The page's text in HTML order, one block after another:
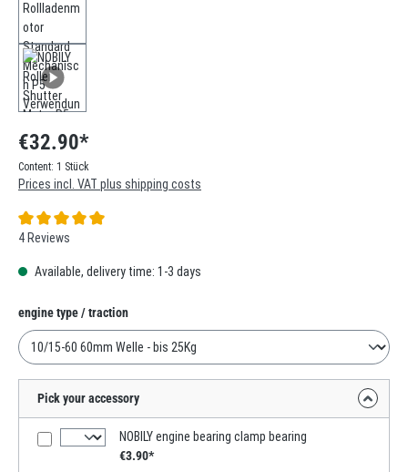
€32.90*
Content: 1 Stück
Prices incl. VAT plus shipping costs
Average rating of 5 out of 5 stars
4 Reviews
Available, delivery time: 1-3 days
Select
engine type / traction
Pick your accessory
NOBILY engine bearing clamp bearing
€3.90*